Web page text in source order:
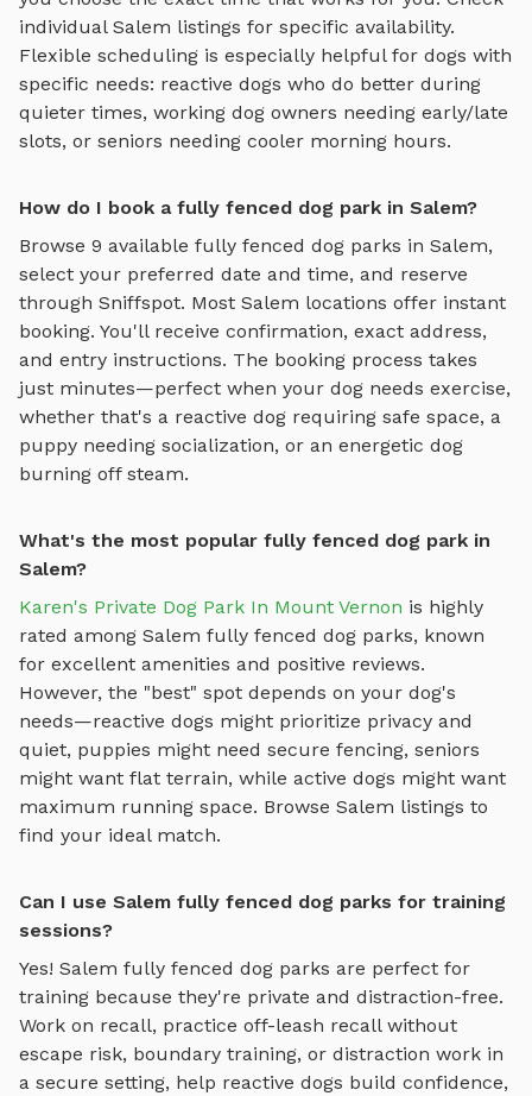
individual Salem listings for specific availability.
Flexible scheduling is especially helpful for dogs with
specific needs: reactive dogs who do better during
quieter times, working dog owners needing early/late
slots, or seniors needing cooler morning hours.
How do I book a fully fenced dog park in Salem?
Browse 9 available fully fenced dog parks in Salem,
select your preferred date and time, and reserve
through Sniffspot. Most Salem locations offer instant
booking. You'll receive confirmation, exact address,
and entry instructions. The booking process takes
just minutes—perfect when your dog needs exercise,
whether that's a reactive dog requiring safe space, a
puppy needing socialization, or an energetic dog
burning off steam.
What's the most popular fully fenced dog park in
Salem?
Karen's Private Dog Park In Mount Vernon is highly
rated among Salem fully fenced dog parks, known
for excellent amenities and positive reviews.
However, the "best" spot depends on your dog's
needs—reactive dogs might prioritize privacy and
quiet, puppies might need secure fencing, seniors
might want flat terrain, while active dogs might want
maximum running space. Browse Salem listings to
find your ideal match.
Can I use Salem fully fenced dog parks for training
sessions?
Yes! Salem fully fenced dog parks are perfect for
training because they're private and distraction-free.
Work on recall, practice off-leash recall without
escape risk, boundary training, or distraction work in
a secure setting, help reactive dogs build confidence,